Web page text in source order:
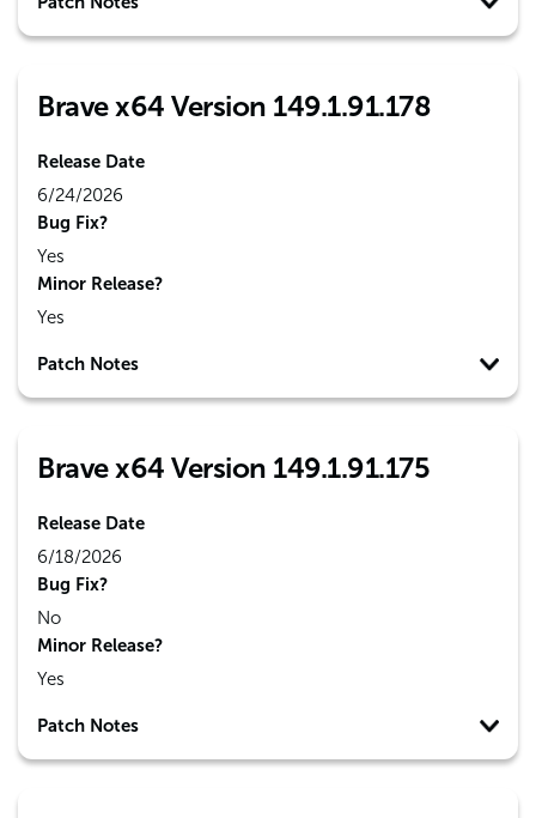
Brave x64 Version 149.1.91.178
Release Date
6/24/2026
Bug Fix?
Yes
Minor Release?
Yes
Patch Notes
Brave x64 Version 149.1.91.175
Release Date
6/18/2026
Bug Fix?
No
Minor Release?
Yes
Patch Notes